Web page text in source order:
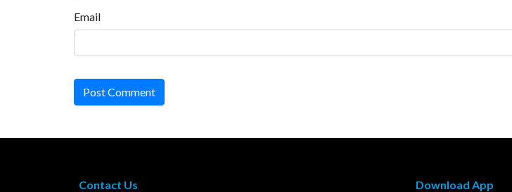
Email
Post Comment
Contact Us Download App